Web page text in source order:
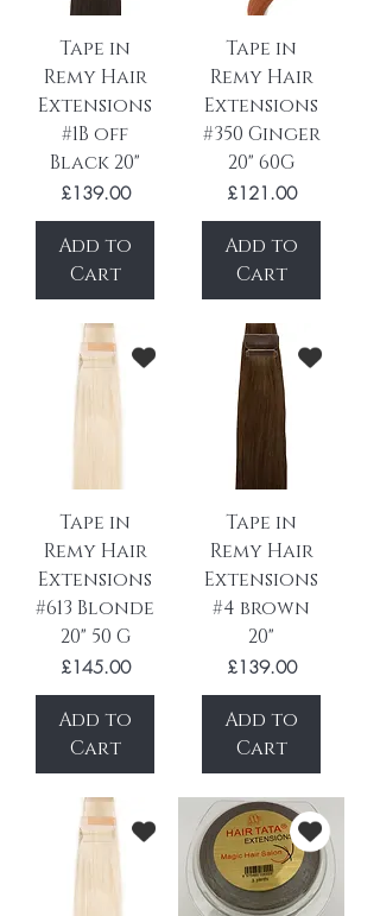
Tape in
Remy Hair
Extensions
#1B off
Black 20"
Price
£139.00
Add to
Cart
Tape in
Remy Hair
Extensions
#350 Ginger
20" 60G
Price
£121.00
Add to
Cart
Tape in
Remy Hair
Extensions
#613 Blonde
20" 50 G
Price
£145.00
Add to
Cart
Tape in
Remy Hair
Extensions
#4 brown
20"
Price
£139.00
Add to
Cart